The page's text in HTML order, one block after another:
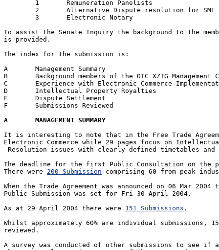
To assist the Senate Inquiry the background to the
is provided.
The index for the submission is:
A	Management Summary
B	Background members of the OIC XZIG Management Committee
C	Experience with Electronic Commerce Implementations
D	Intellectual Property Royalties
E	Dispute Settlement
F	Submissions Reviewed
A	MANAGEMENT SUMMARY
It is interesting to note that in the Free Trade
Electronic Commerce while 29 pages focus on
Resolution issues with clearly defined timetables
The deadline for the first Public Consultation on the
There were 200 Submission comprising 60 from peak
When the Trade Agreement was announced on 06 Mar
Public Submission was set for Fri 30 April 2004.
As at 29 April 2004 there were 151 Submissions .
Whilst approximately 60% are individual submissions,
reviewed.
A survey was conducted of other submissions to see if